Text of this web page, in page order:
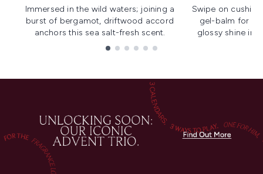
Immersed in the wild waters; joining a
burst of bergamot, driftwood accord
anchors this sea salt-fresh scent.
Swipe on
gel-balm for
glossy shine in